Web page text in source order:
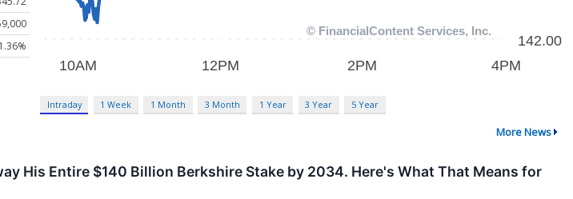
1.36%
Intraday 1 Week 1 Month 3 Month 1 Year 3 Year 5 Year
More News
His Entire $140 Billion Berkshire Stake by 2034. Here's What That Means for